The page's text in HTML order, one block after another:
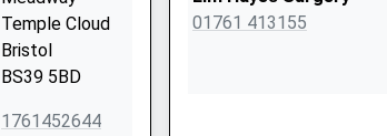
Temple Cloud
Bristol
BS39 5BD
1761452644
01761 413155